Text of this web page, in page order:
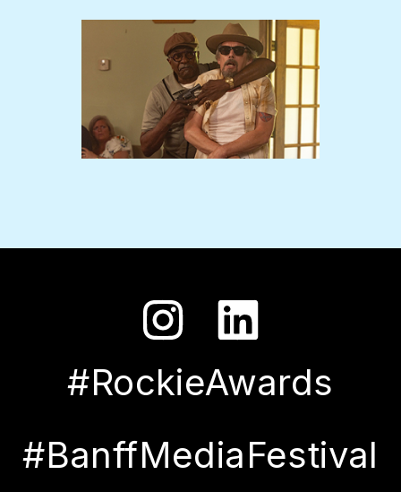
#RockieAwards
#BanffMediaFestival